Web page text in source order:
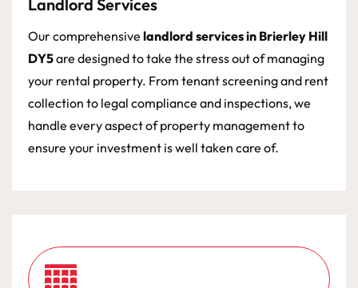
Landlord Services
Our comprehensive landlord services in Brierley Hill
DY5are designed to take the stress out of managing
your rental property. From tenant screening and rent
collection to legal compliance and inspections, we
handle every aspect of property management to
ensure your investment is well taken care of.